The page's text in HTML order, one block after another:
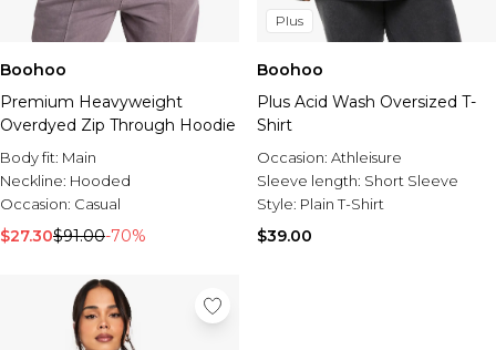
Boohoo
Premium Heavyweight
Overdyed Zip Through Hoodie
Body fit: Main
Neckline: Hooded
Occasion: Casual
$27.30$91.00-70%
Plus
Boohoo
Plus Acid Wash Oversized T-
Shirt
Occasion: Athleisure
Sleeve length: Short Sleeve
Style: Plain T-Shirt
$39.00